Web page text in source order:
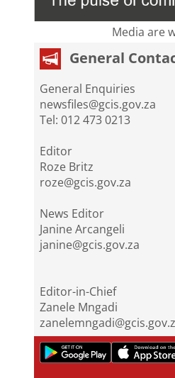
Media are
General
General Enquiries
newsfiles@gcis.gov.za
Tel: 012 473 0213
Editor
Roze Britz
roze@gcis.gov.za
News Editor
Janine Arcangeli
janine@gcis.gov.za
Editor-in-Chief
Zanele Mngadi